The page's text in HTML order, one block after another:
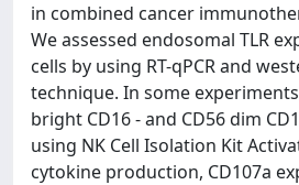
in combined cancer
We assessed endosomal TLR
cells by using RT-qPCR and
technique. In some
bright CD16 - and CD56 dim
using NK Cell Isolation Kit
cytokine production, CD107a